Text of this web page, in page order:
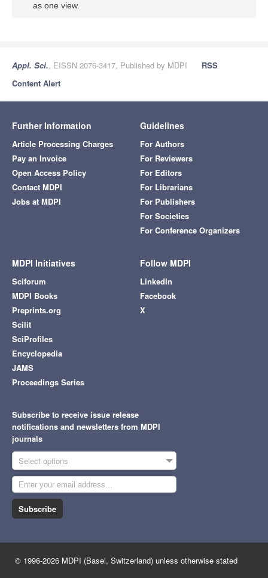
as one view.
Appl. Sci., EISSN 2076-3417, Published by MDPI
RSS
Content Alert
Further Information
Article Processing Charges
Pay an Invoice
Open Access Policy
Contact MDPI
Jobs at MDPI
Guidelines
For Authors
For Reviewers
For Editors
For Librarians
For Publishers
For Societies
For Conference Organizers
MDPI Initiatives
Sciforum
MDPI Books
Preprints.org
Scilit
SciProfiles
Encyclopedia
JAMS
Proceedings Series
Follow MDPI
LinkedIn
Facebook
X
Subscribe to receive issue release
notifications and newsletters from MDPI
journals
Select options
Subscribe
© 1996-2026 MDPI (Basel, Switzerland) unless otherwise stated